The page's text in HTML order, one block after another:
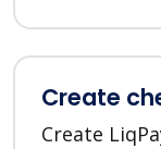
Create
Create